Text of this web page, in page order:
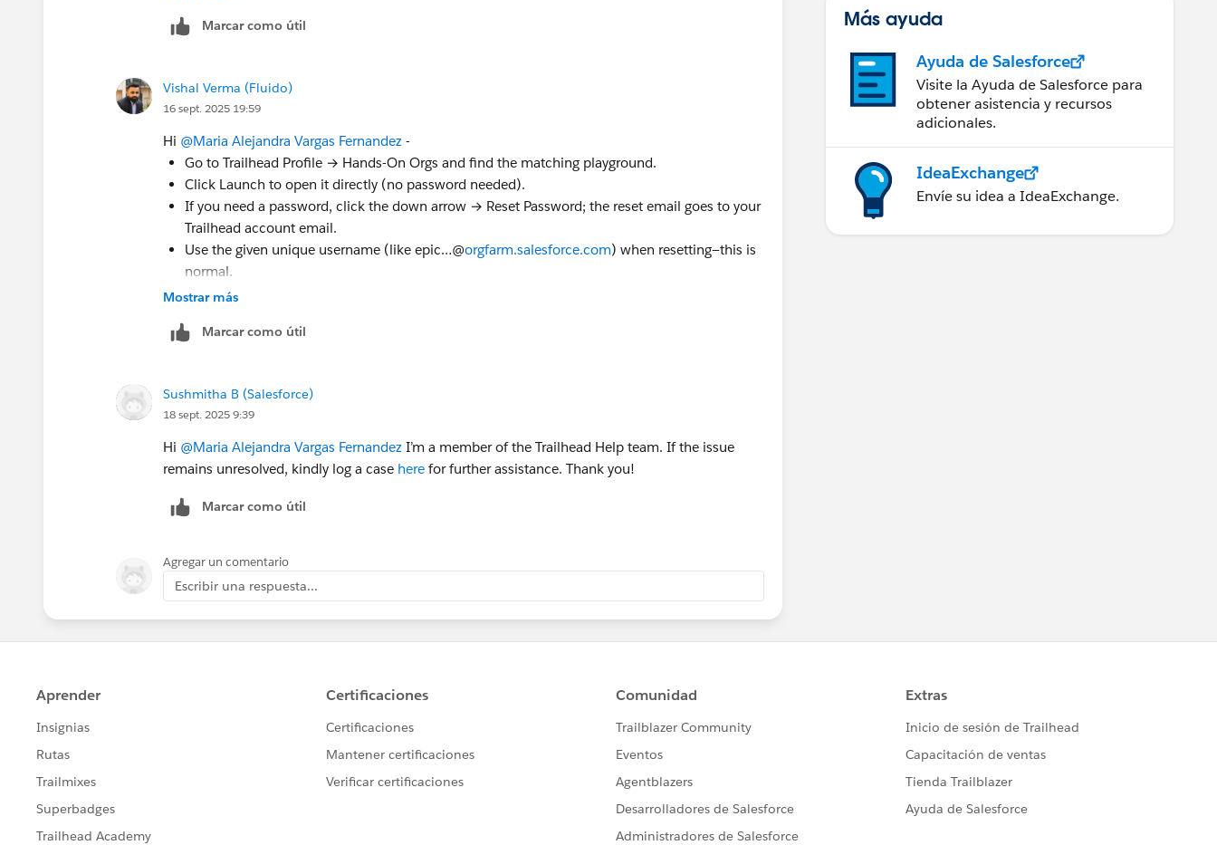
Marcar como útil
Vishal Verma (Fluido)
16 sept. 2025 19:59
Hi @Maria Alejandra Vargas Fernandez -
Go to Trailhead Profile → Hands-On Orgs and find the matching playground.
Click Launch to open it directly (no password needed).
If you need a password, click the down arrow → Reset Password; the reset email goes to your
Trailhead account email.
Use the given unique username (like epic…@orgfarm.salesforce.com) when resetting—this is
normal.
If launch or reset still fails, open Trailhead Help →
Mostrar más
Marcar como útil
Sushmitha B (Salesforce)
18 sept. 2025 9:39
Hi @Maria Alejandra Vargas Fernandez I’m a member of the Trailhead Help team. If the issue
remains unresolved, kindly log a case here for further assistance. Thank you!
Marcar como útil
Agregar un comentario
Escribir una respuesta...
Más ayuda
Ayuda de Salesforce
Visite la Ayuda de Salesforce para
obtener asistencia y recursos
adicionales.
IdeaExchange
Envíe su idea a IdeaExchange.